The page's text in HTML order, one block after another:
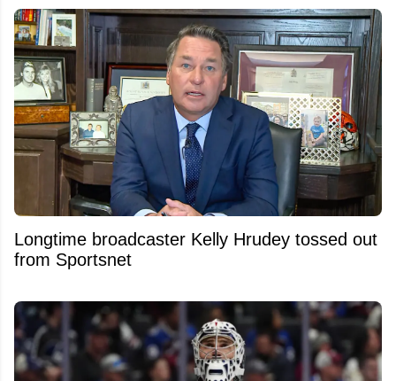
Longtime broadcaster Kelly Hrudey tossed out
from Sportsnet